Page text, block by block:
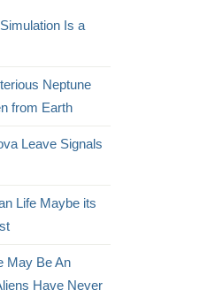
Is a
Neptune
from Earth
Leave Signals
Life Maybe its
May Be An
Have Never